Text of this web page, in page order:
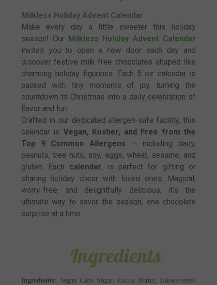
Milkless Holiday Advent Calendar
Make every day a little sweeter this holiday
season! Our Milkless Holiday Advent Calendar
invites you to open a new door each day and
discover festive milk-free chocolates shaped like
charming holiday figurines. Each 5 oz calendar is
packed with tiny moments of joy, turning the
countdown to Christmas into a daily celebration of
flavor and fun.
Crafted in our dedicated allergen-safe facility, this
calendar is Vegan, Kosher, and Free from the
Top 9 Common Allergens — including dairy,
peanuts, tree nuts, soy, eggs, wheat, sesame, and
gluten. Each calendar, is perfect for gifting or
sharing holiday cheer with loved ones. Magical,
worry-free, and delightfully delicious, it’s the
ultimate way to savor the season, one chocolate
surprise at a time.
Ingredients
Ingredients:
Vegan Cane Sugar, Cocoa Butter, Unsweetened